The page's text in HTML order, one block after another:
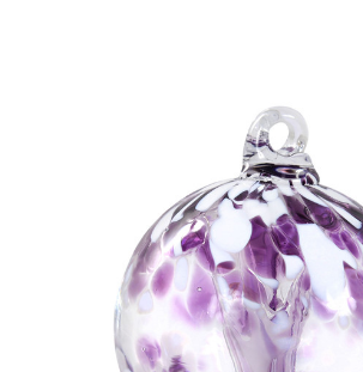
Add to Cart